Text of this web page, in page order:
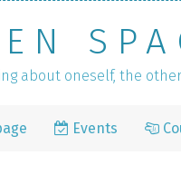
about oneself, the
Events